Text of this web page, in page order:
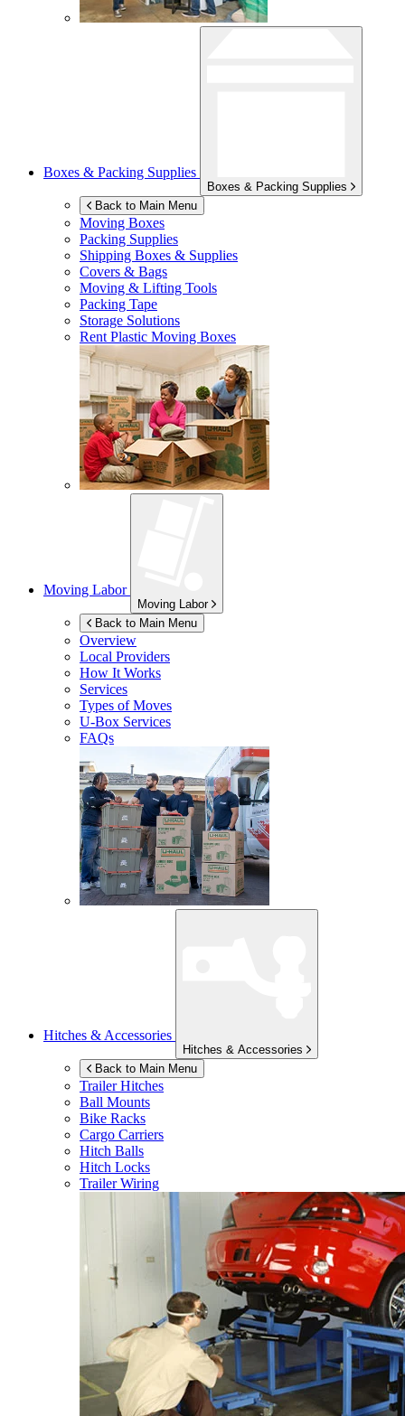
Boxes & Packing Supplies
Boxes & Packing Supplies
Back to Main Menu
Moving Boxes
Packing Supplies
Shipping Boxes & Supplies
Covers & Bags
Moving & Lifting Tools
Packing Tape
Storage Solutions
Rent Plastic Moving Boxes
Moving Labor
Moving Labor
Back to Main Menu
Overview
Local Providers
How It Works
Services
Types of Moves
U-Box Services
FAQs
Hitches & Accessories
Hitches & Accessories
Back to Main Menu
Trailer Hitches
Ball Mounts
Bike Racks
Cargo Carriers
Hitch Balls
Hitch Locks
Trailer Wiring